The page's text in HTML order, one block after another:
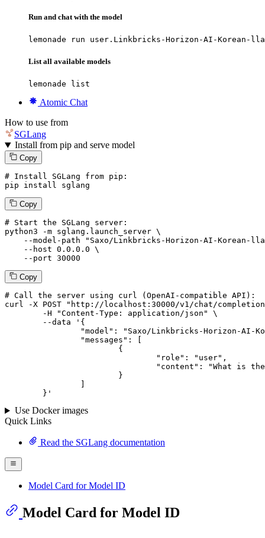
Run and chat with the model
lemonade run user.Linkbricks-Horizon-AI-Korean-
List all available models
lemonade list
Atomic Chat
How to use from
SGLang
Install from pip and serve model
Copy
# Install SGLang from pip:
pip install sglang
Copy
# Start the SGLang server:
python3 -m sglang.launch_server \
--model-path
"Saxo/Linkbricks-Horizon-AI-Korean-
--host 0.0.0.0 \
--port 30000
Copy
# Call the server using curl (OpenAI-compatible API):
curl -X POST "http://localhost:30000/v1/chat/
--data '{
	}
'
Use Docker images
Quick Links
Read the SGLang documentation
Model Card for Model ID
Model Card for Model ID